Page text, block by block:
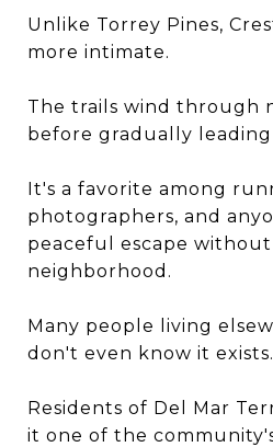
Unlike Torrey Pines,
more intimate.
The trails wind through
before gradually
It's a favorite among
photographers, and
peaceful escape
neighborhood.
Many people living
don't even know it exists.
Residents of Del Mar
it one of the